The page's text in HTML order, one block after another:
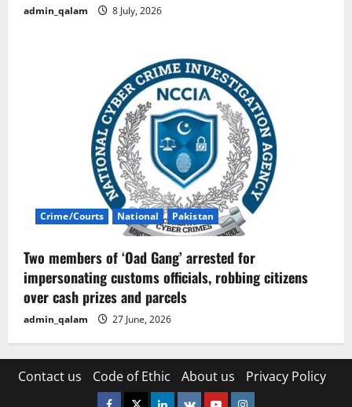
admin_qalam 8 July, 2026
Crime/Courts National Pakistan
Two members of ‘Oad Gang’ arrested for
impersonating customs officials, robbing citizens
over cash prizes and parcels
admin_qalam 27 June, 2026
Contact us Code of Ethic About us Privacy Policy
Facebook
TwitterLinkedin
VK YoutubeInstagram